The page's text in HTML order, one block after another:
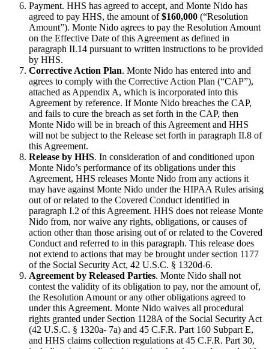
Payment. HHS has agreed to accept, and Monte Nido has
agreed to pay HHS, the amount of$160,000 (“Resolution
Amount”). Monte Nido agrees to pay the Resolution Amount
on the Effective Date of this Agreement as defined in
paragraph II.14 pursuant to written instructions to be provided
by HHS.
Corrective Action Plan. Monte Nido has entered into and
agrees to comply with the Corrective Action Plan (“CAP”),
attached as Appendix A, which is incorporated into this
Agreement by reference. If Monte Nido breaches the CAP,
and fails to cure the breach as set forth in the CAP, then
Monte Nido will be in breach of this Agreement and HHS
will not be subject to the Release set forth in paragraph II.8 of
this Agreement.
Release by HHS. In consideration of and conditioned upon
Monte Nido’s performance of its obligations under this
Agreement, HHS releases Monte Nido from any actions it
may have against Monte Nido under the HIPAA Rules arising
out of or related to the Covered Conduct identified in
paragraph I.2 of this Agreement. HHS does not release Monte
Nido from, nor waive any rights, obligations, or causes of
action other than those arising out of or related to the Covered
Conduct and referred to in this paragraph. This release does
not extend to actions that may be brought under section 1177
of the Social Security Act, 42 U.S.C. § 1320d-6.
Agreement by Released Parties. Monte Nido shall not
contest the validity of its obligation to pay, nor the amount of,
the Resolution Amount or any other obligations agreed to
under this Agreement. Monte Nido waives all procedural
rights granted under Section 1128A of the Social Security Act
(42 U.S.C. § 1320a- 7a) and 45 C.F.R. Part 160 Subpart E,
and HHS claims collection regulations at 45 C.F.R. Part 30,